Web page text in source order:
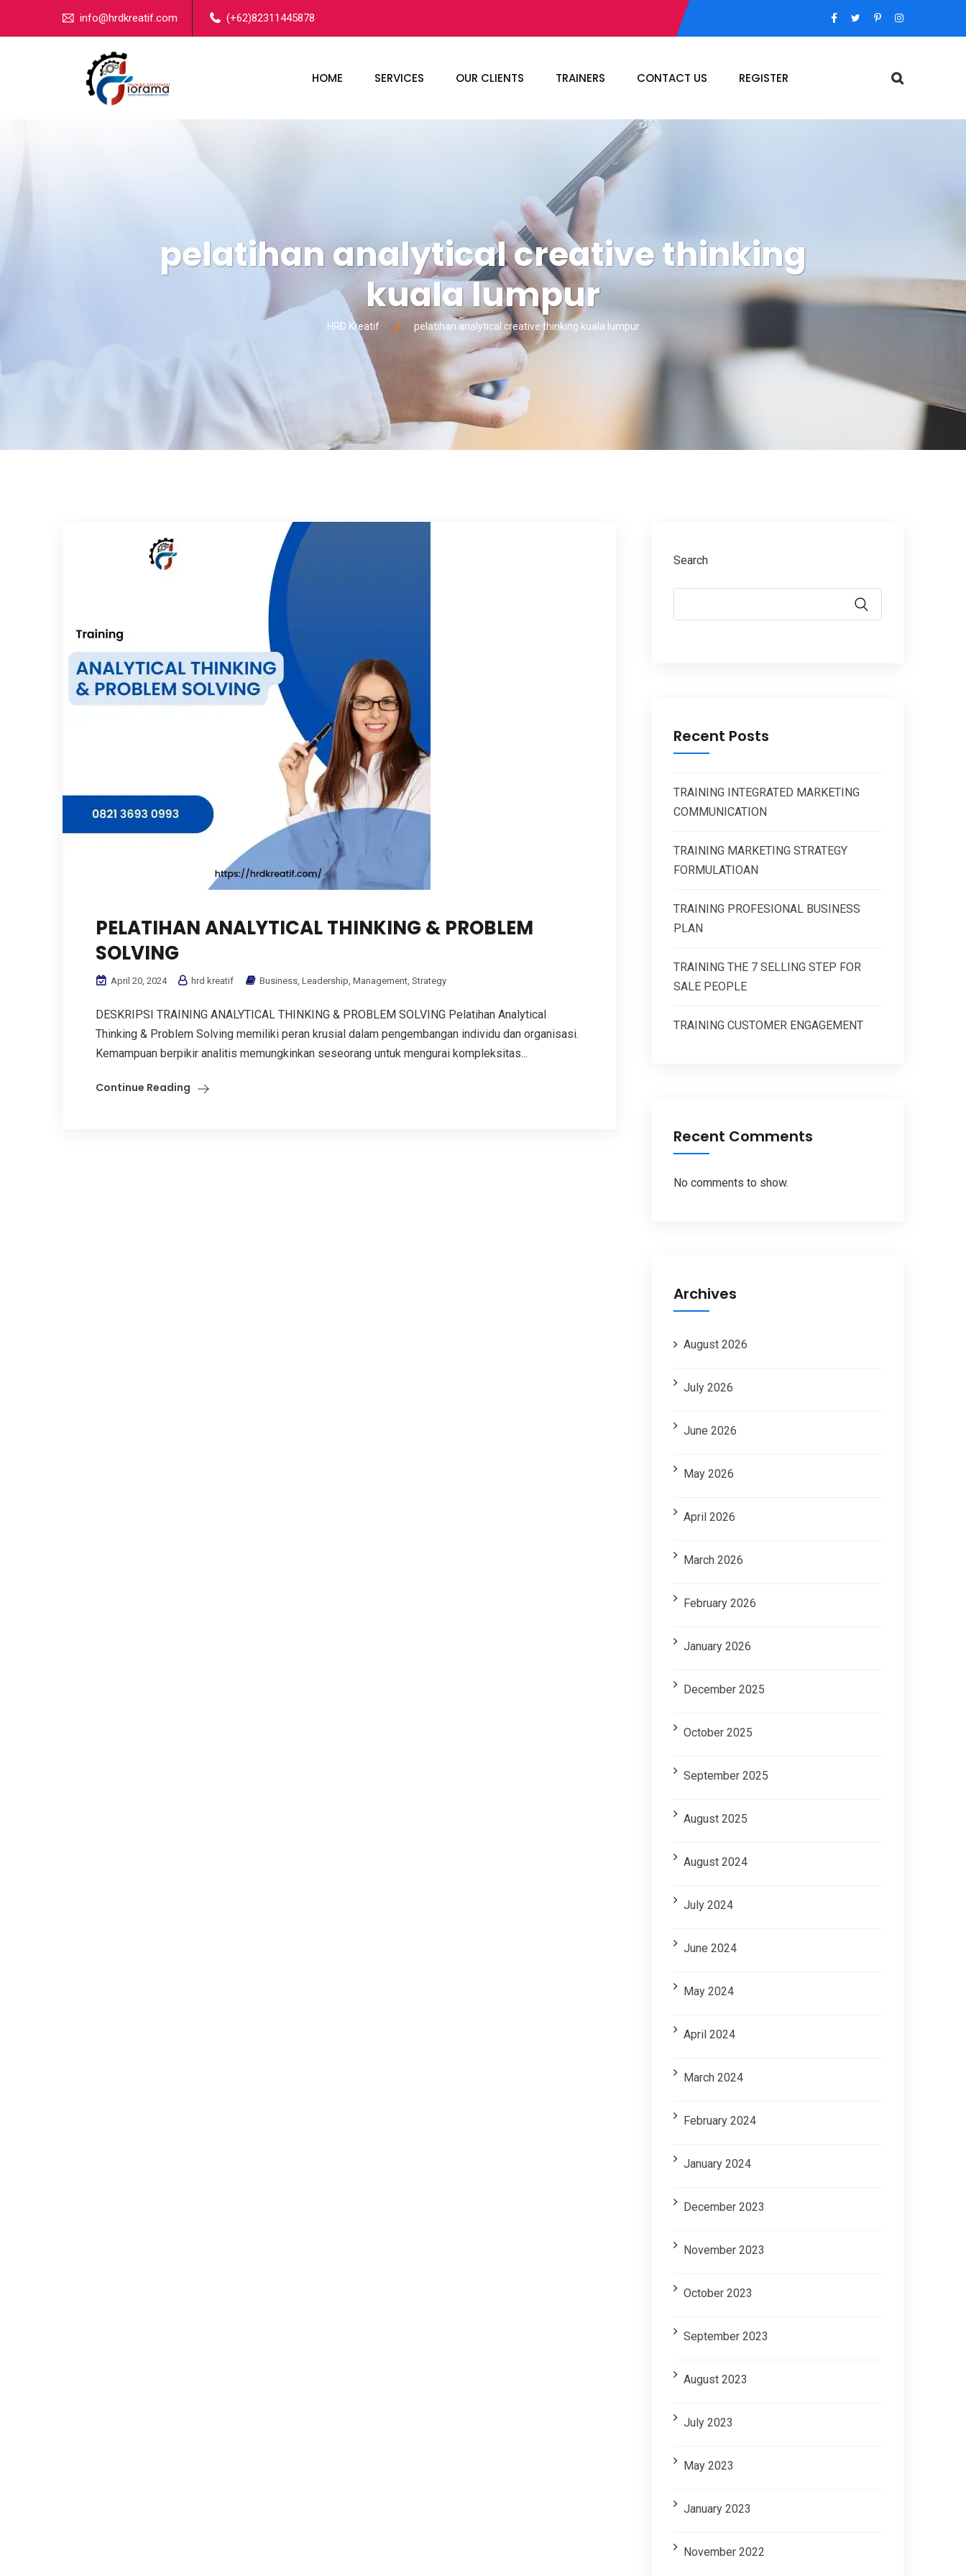
info@hrdkreatif.com (+62)82311445878
HOME SERVICES OUR CLIENTS TRAINERS CONTACT US REGISTER
pelatihan analytical creative thinking
kuala lumpur
HRD Kreatif pelatihan analytical creative thinking kuala lumpur
PELATIHAN ANALYTICAL THINKING & PROBLEM
SOLVING
April 20, 2024 hrd kreatif Business, Leadership, Management, Strategy
DESKRIPSI TRAINING ANALYTICAL THINKING & PROBLEM SOLVING Pelatihan Analytical
Thinking & Problem Solving memiliki peran krusial dalam pengembangan individu dan organisasi.
Kemampuan berpikir analitis memungkinkan seseorang untuk mengurai kompleksitas...
Continue Reading
Search
Recent Posts
TRAINING INTEGRATED MARKETING
COMMUNICATION
TRAINING MARKETING STRATEGY
FORMULATIOAN
TRAINING PROFESIONAL BUSINESS
PLAN
TRAINING THE 7 SELLING STEP FOR
SALE PEOPLE
TRAINING CUSTOMER ENGAGEMENT
Recent Comments
No comments to show.
Archives
August 2026
July 2026
June 2026
May 2026
April 2026
March 2026
February 2026
January 2026
December 2025
October 2025
September 2025
August 2025
August 2024
July 2024
June 2024
May 2024
April 2024
March 2024
February 2024
January 2024
December 2023
November 2023
October 2023
September 2023
August 2023
July 2023
May 2023
January 2023
November 2022